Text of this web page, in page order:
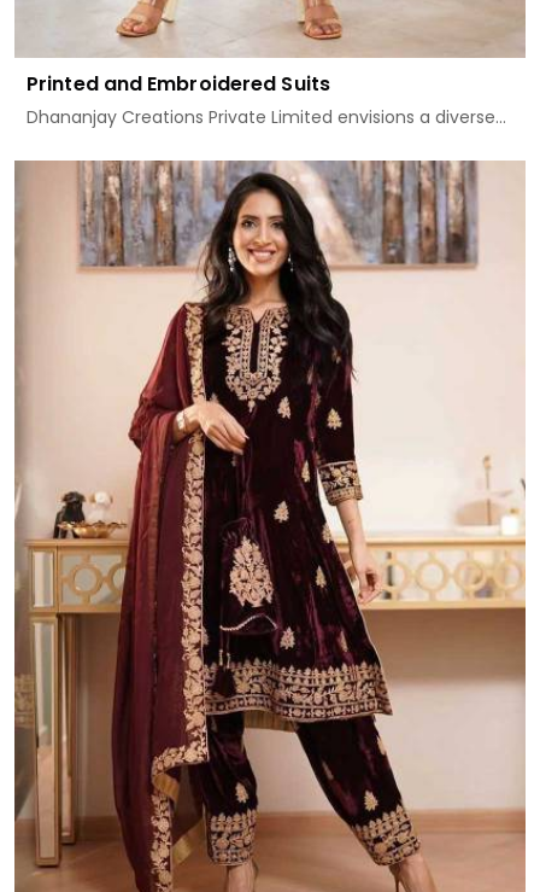
Printed and Embroidered Suits
Dhananjay Creations Private Limited envisions a diverse...